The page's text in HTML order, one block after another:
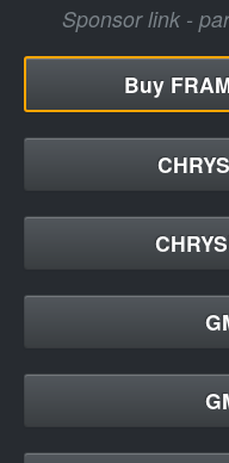
Sponsor link -
Buy